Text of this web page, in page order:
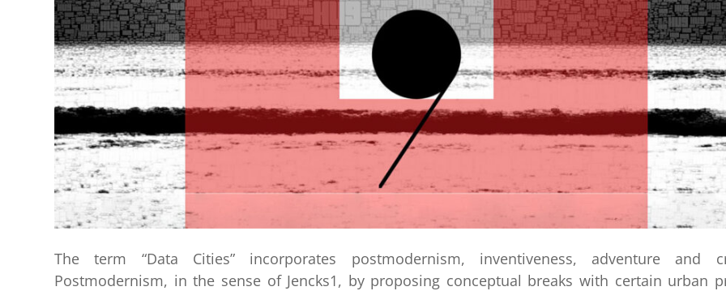
The term “Data Cities” incorporates postmodernism, inventiveness, adventure and
Postmodernism, in the sense of Jencks1, by proposing conceptual breaks with certain urban